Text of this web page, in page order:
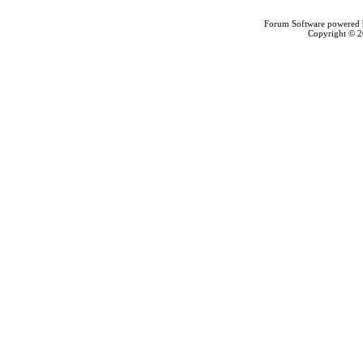
Forum Software
Copyright ©